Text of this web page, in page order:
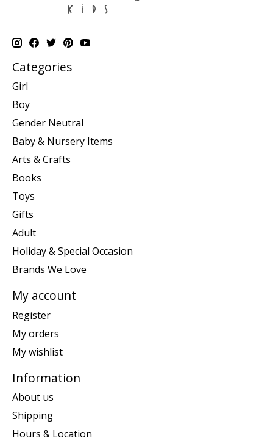
Categories
Girl
Boy
Gender Neutral
Baby & Nursery Items
Arts & Crafts
Books
Toys
Gifts
Adult
Holiday & Special Occasion
Brands We Love
My account
Register
My orders
My wishlist
Information
About us
Shipping
Hours & Location